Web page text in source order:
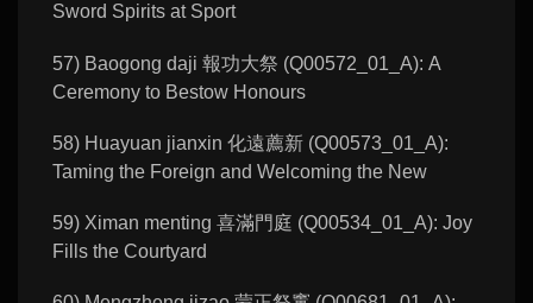
Sword Spirits at Sport
57) Baogong daji 報功大祭 (Q00572_01_A): A
Ceremony to Bestow Honours
58) Huayuan jianxin 化遠薦新 (Q00573_01_A):
Taming the Foreign and Welcoming the New
59) Ximan menting 喜滿門庭 (Q00534_01_A): Joy
Fills the Courtyard